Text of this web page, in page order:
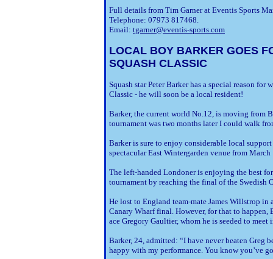
Full details from Tim Garner at Eventis Sports
Telephone: 07973 817468.
Email: tgarner@eventis-sports.com
LOCAL BOY BARKER GOES
SQUASH CLASSIC
Squash star Peter Barker has a special reason
Classic ­- he will soon be a local resident!
Barker, the current world No.12, is moving from
tournament was two months later I could walk
Barker is sure to enjoy considerable local
spectacular East Wintergarden venue from March
The left-handed Londoner is enjoying the best
tournament by reaching the final of the Swedish
He lost to England team-mate James Willstrop in
Canary Wharf final. However, for that to happen,
ace Gregory Gaultier, whom he is seeded to meet
Barker, 24, admitted: “I have never beaten Greg
happy with my performance. You know you’ve